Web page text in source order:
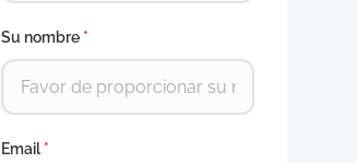
Su nombre *
Email*